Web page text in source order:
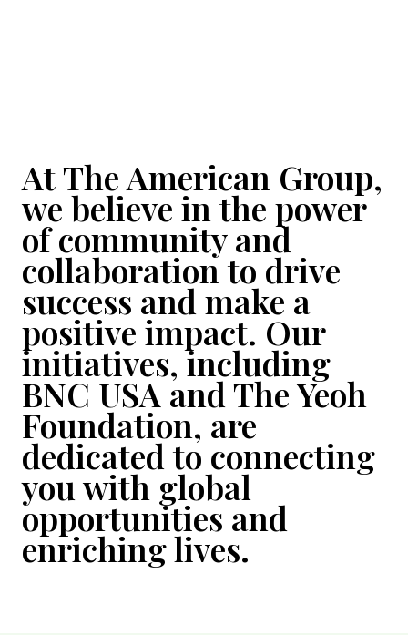
At The American Group,
we believe in the power
of community and
collaboration to drive
success and make a
positive impact. Our
initiatives, including
BNC USA and The Yeoh
Foundation, are
dedicated to connecting
you with global
opportunities and
enriching lives.